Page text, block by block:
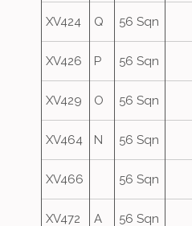
XV424 Q 56 Sqn
XV426 P 56 Sqn
XV429 O 56 Sqn
XV464 N 56 Sqn
XV466 56 Sqn
XV472 A 56 Sqn